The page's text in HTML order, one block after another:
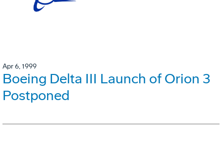
Apr 6, 1999
Boeing Delta III Launch of Orion 3
Postponed